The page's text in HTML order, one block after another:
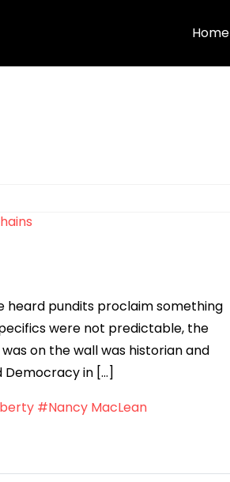
Home
heard pundits proclaim something
were not predictable, the
on the wall was historian and
Democracy in […]
#Nancy MacLean